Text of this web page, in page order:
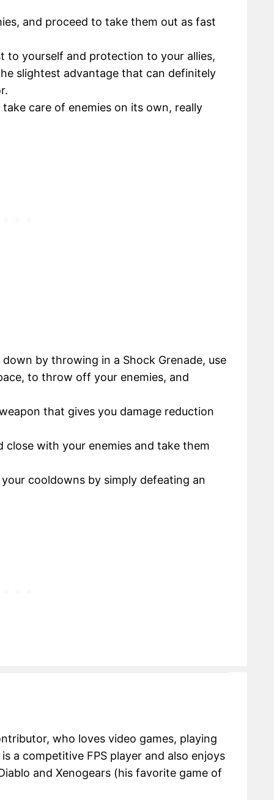
and proceed to take them out as fast
to yourself and protection to your allies,
slightest advantage that can definitely
care of enemies on its own, really
by throwing in a Shock Grenade, use
to throw off your enemies, and
that gives you damage reduction
close with your enemies and take them
cooldowns by simply defeating an
who loves video games, playing
a competitive FPS player and also enjoys
and Xenogears (his favorite game of